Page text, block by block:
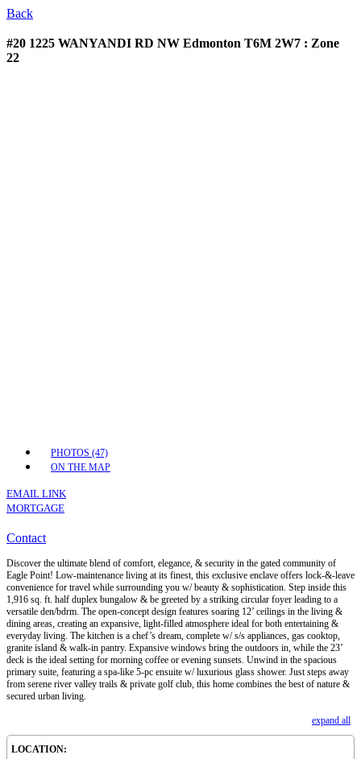
Back
#20 1225 WANYANDI RD NW Edmonton T6M 2W7 : Zone
22
PHOTOS (47)
ON THE MAP
EMAIL LINK
MORTGAGE
Contact
Discover the ultimate blend of comfort, elegance, & security in the gated community of
Eagle Point! Low-maintenance living at its finest, this exclusive enclave offers lock-&-leave
convenience for travel while surrounding you w/ beauty & sophistication. Step inside this
1,916 sq. ft. half duplex bungalow & be greeted by a striking circular foyer leading to a
versatile den/bdrm. The open-concept design features soaring 12’ ceilings in the living &
dining areas, creating an expansive, light-filled atmosphere ideal for both entertaining &
everyday living. The kitchen is a chef’s dream, complete w/ s/s appliances, gas cooktop,
granite island & walk-in pantry. Expansive windows bring the outdoors in, while the 23’
deck is the ideal setting for morning coffee or evening sunsets. Unwind in the spacious
primary suite, featuring a spa-like 5-pc ensuite w/ luxurious glass shower. Just steps away
from serene river valley trails & private golf club, this home combines the best of nature &
secured urban living.
expand all
LOCATION: